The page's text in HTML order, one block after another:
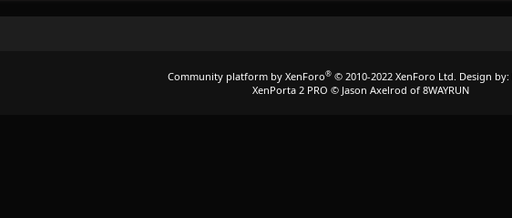
Community platform by XenForo® © 2010-2022 XenForo Ltd. Design by:
XenPorta 2 PRO © Jason Axelrod of 8WAYRUN